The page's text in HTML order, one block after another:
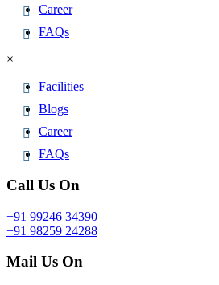
Career
FAQs
×
Facilities
Blogs
Career
FAQs
Call Us On
+91 99246 34390
+91 98259 24288
Mail Us On